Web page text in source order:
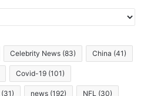
Celebrity News (83) China (41)
Covid-19 (101)
(31) news (192) NFL (30)